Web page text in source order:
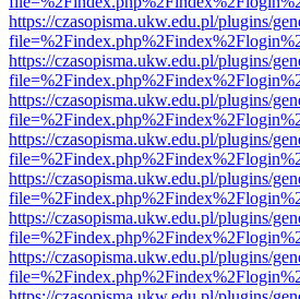
https://czasopisma.ukw.edu.pl/plugins/
https://czasopisma.ukw.edu.pl/plugins/
https://czasopisma.ukw.edu.pl/plugins/
https://czasopisma.ukw.edu.pl/plugins/
https://czasopisma.ukw.edu.pl/plugins/
https://czasopisma.ukw.edu.pl/plugins/
https://czasopisma.ukw.edu.pl/plugins/